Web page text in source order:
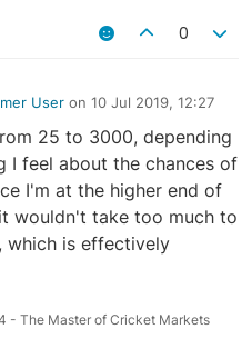
0
User on 10 Jul 2019, 12:27
25 to 3000, depending
I feel about the chances of
I'm at the higher end of
wouldn't take too much to
which is effectively
- The Master of Cricket Markets